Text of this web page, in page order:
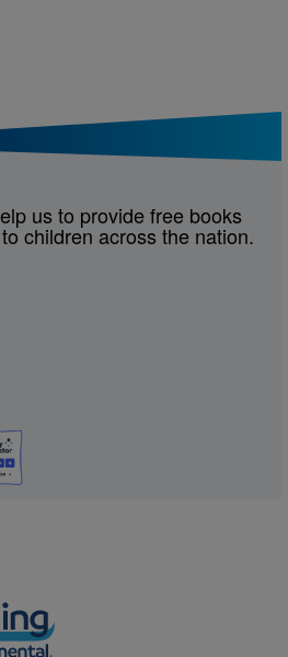
us to provide free books
children across the nation.